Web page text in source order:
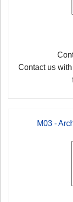
Contact us
M03 -